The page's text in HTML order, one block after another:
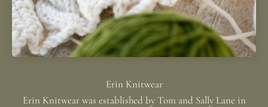
Erin Knitwear was established by Tom and Sally Lane in